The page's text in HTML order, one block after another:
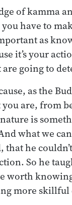
of kamma
have to
as
it’s your
going to
as the
you are, from
is
what we
that he
So he
worth
more